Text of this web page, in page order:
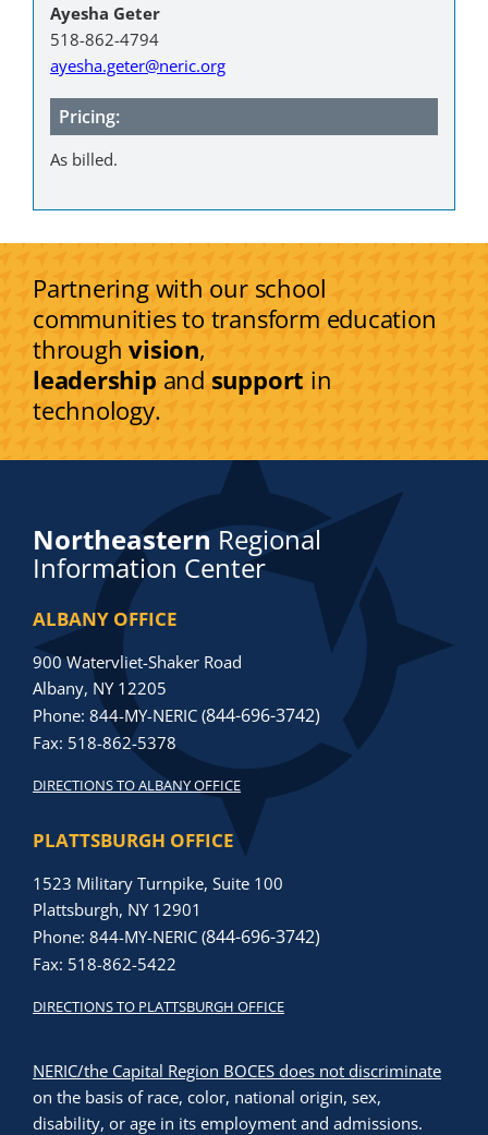
Ayesha Geter
518-862-4794
ayesha.geter@neric.org
Pricing:
As billed.
Partnering with our school
communities to transform education
throughvision,
leadership and support in
technology.
NortheasternRegional
Information Center
ALBANY OFFICE
900 Watervliet-Shaker Road
Albany, NY 12205
Phone: 844-MY-NERIC (844-696-3742)
Fax: 518-862-5378
DIRECTIONS TO ALBANY OFFICE
PLATTSBURGH OFFICE
1523 Military Turnpike, Suite 100
Plattsburgh, NY 12901
Phone: 844-MY-NERIC (844-696-3742)
Fax: 518-862-5422
DIRECTIONS TO PLATTSBURGH OFFICE
NERIC/the Capital Region BOCES does not discriminate
on the basis of race, color, national origin, sex,
disability, or age in its employment and admissions.